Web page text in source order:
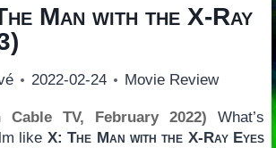
Man with the X-Ray
2022-02-24 Movie Review
TV, February 2022) What’s
like X: The Man with the X-Ray Eyes